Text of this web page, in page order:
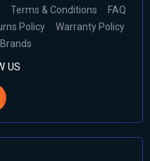
Terms & Conditions
FAQ
Policy
Warranty Policy
Brands
US